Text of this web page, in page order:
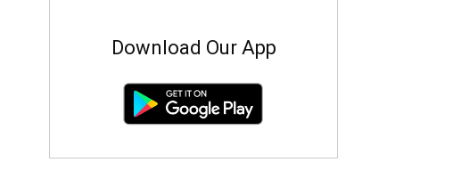
Download Our App